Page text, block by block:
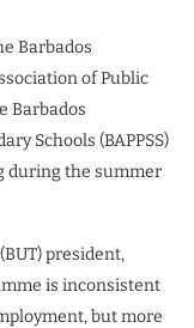
Barbados
of Public
Barbados
Schools (BAPPSS)
during the summer
president,
is inconsistent
but more